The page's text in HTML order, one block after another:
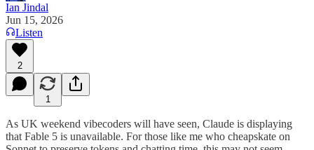
Ian Jindal
Jun 15, 2026
Listen
2
1
As UK weekend vibecoders will have seen, Claude is displaying
that Fable 5 is unavailable. For those like me who cheapskate on